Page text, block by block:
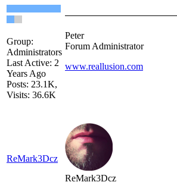
Group:
Administrators
Last Active: 2
Years Ago
Posts: 23.1K,
Visits: 36.6K
Peter
Forum Administrator
www.reallusion.com
ReMark3Dcz
ReMark3Dcz